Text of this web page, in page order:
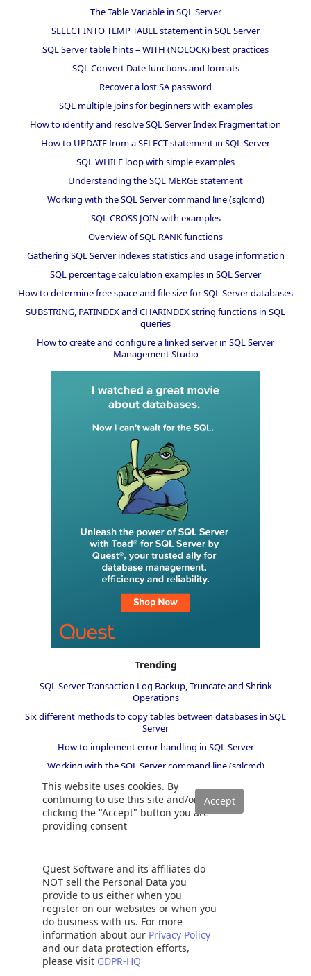
This website uses cookies. By
continuing to use this site and/or
clicking the "Accept" button you are
providing consent
Quest Software and its affiliates do
NOT sell the Personal Data you
provide to us either when you
register on our websites or when you
do business with us. For more
information about our Privacy Policy
and our data protection efforts,
please visit GDPR-HQ
The Table Variable in SQL Server
SELECT INTO TEMP TABLE statement in SQL Server
SQL Server table hints – WITH (NOLOCK) best practices
SQL Convert Date functions and formats
Recover a lost SA password
SQL multiple joins for beginners with examples
How to identify and resolve SQL Server Index Fragmentation
How to UPDATE from a SELECT statement in SQL Server
SQL WHILE loop with simple examples
Understanding the SQL MERGE statement
Working with the SQL Server command line (sqlcmd)
SQL CROSS JOIN with examples
Overview of SQL RANK functions
Gathering SQL Server indexes statistics and usage information
SQL percentage calculation examples in SQL Server
How to determine free space and file size for SQL Server databases
SUBSTRING, PATINDEX and CHARINDEX string functions in SQL
queries
How to create and configure a linked server in SQL Server
Management Studio
Trending
SQL Server Transaction Log Backup, Truncate and Shrink
Operations
Six different methods to copy tables between databases in SQL
Server
How to implement error handling in SQL Server
Working with the SQL Server command line (sqlcmd)
Methods to avoid the SQL divide by zero error
Query optimization techniques in SQL Server: tips and tricks
How to create and configure a linked server in SQL Server
Management Studio
How to identify slow running queries in SQL Server
SQL varchar data type deep dive
How to implement array-like functionality in SQL Server
All about locking in SQL Server
SQL Server stored procedures for beginners
Database table partitioning in SQL Server